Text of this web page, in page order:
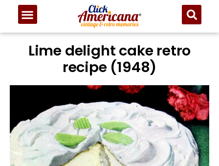
Lime delight cake retro
recipe (1948)